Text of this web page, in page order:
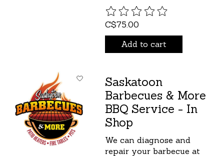
The rating of this product is
C$75.00
Add to cart
Saskatoon
Barbecues & More
BBQ Service - In
Shop
We can diagnose and
repair your barbecue at